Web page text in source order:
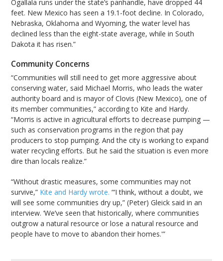
Ogallala runs under the state’s panhandle, have dropped 44
feet. New Mexico has seen a 19.1-foot decline. In Colorado,
Nebraska, Oklahoma and Wyoming, the water level has
declined less than the eight-state average, while in South
Dakota it has risen.”
Community Concerns
“Communities will still need to get more aggressive about
conserving water, said Michael Morris, who leads the water
authority board and is mayor of Clovis (New Mexico), one of
its member communities,” according to Kite and Hardy.
“Morris is active in agricultural efforts to decrease pumping —
such as conservation programs in the region that pay
producers to stop pumping. And the city is working to expand
water recycling efforts. But he said the situation is even more
dire than locals realize.”
“Without drastic measures, some communities may not
survive,” Kite and Hardy wrote. “‘I think, without a doubt, we
will see some communities dry up,” (Peter) Gleick said in an
interview. ‘We’ve seen that historically, where communities
outgrow a natural resource or lose a natural resource and
people have to move to abandon their homes.'”